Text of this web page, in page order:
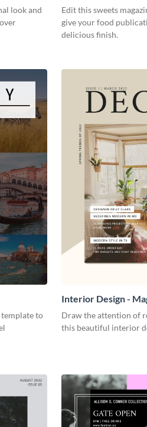
look and
Edit this sweets
give your food
delicious finish.
to
Interior Design -
Draw the attention of
this beautiful interior